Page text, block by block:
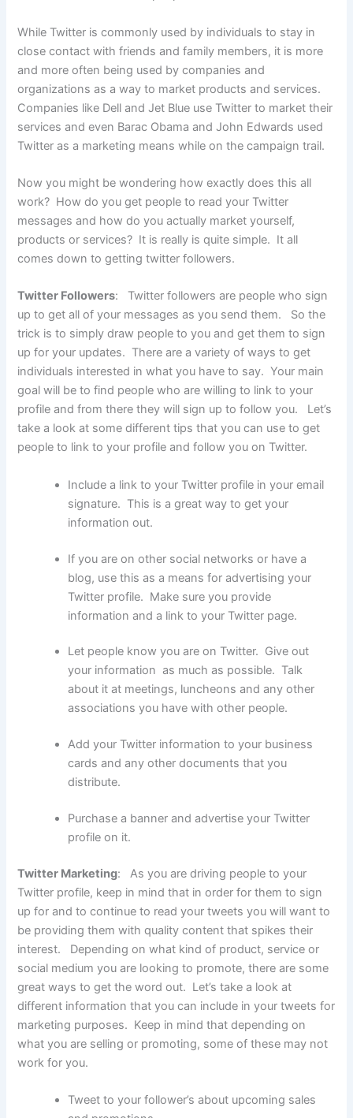
While Twitter is commonly used by individuals to stay in
close contact with friends and family members, it is more
and more often being used by companies and
organizations as a way to market products and services.
Companies like Dell and Jet Blue use Twitter to market their
services and even Barac Obama and John Edwards used
Twitter as a marketing means while on the campaign trail.
Now you might be wondering how exactly does this all
work? How do you get people to read your Twitter
messages and how do you actually market yourself,
products or services? It is really is quite simple. It all
comes down to getting twitter followers.
Twitter Followers: Twitter followers are people who sign
up to get all of your messages as you send them. So the
trick is to simply draw people to you and get them to sign
up for your updates. There are a variety of ways to get
individuals interested in what you have to say. Your main
goal will be to find people who are willing to link to your
profile and from there they will sign up to follow you. Let’s
take a look at some different tips that you can use to get
people to link to your profile and follow you on Twitter.
Include a link to your Twitter profile in your email
signature. This is a great way to get your
information out.
If you are on other social networks or have a
blog, use this as a means for advertising your
Twitter profile. Make sure you provide
information and a link to your Twitter page.
Let people know you are on Twitter. Give out
your information as much as possible. Talk
about it at meetings, luncheons and any other
associations you have with other people.
Add your Twitter information to your business
cards and any other documents that you
distribute.
Purchase a banner and advertise your Twitter
profile on it.
Twitter Marketing: As you are driving people to your
Twitter profile, keep in mind that in order for them to sign
up for and to continue to read your tweets you will want to
be providing them with quality content that spikes their
interest. Depending on what kind of product, service or
social medium you are looking to promote, there are some
great ways to get the word out. Let’s take a look at
different information that you can include in your tweets for
marketing purposes. Keep in mind that depending on
what you are selling or promoting, some of these may not
work for you.
Tweet to your follower’s about upcoming sales